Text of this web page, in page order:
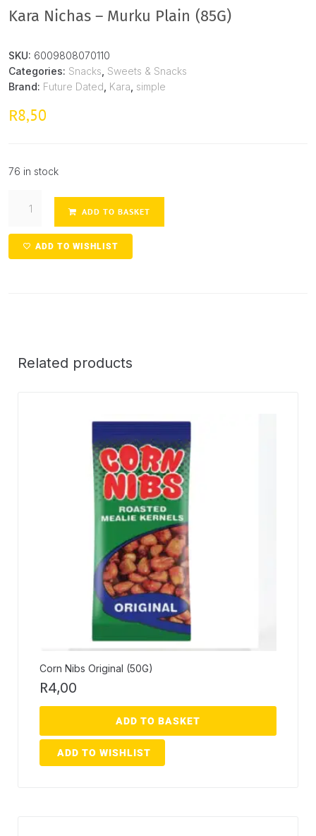
Kara Nichas – Murku Plain (85G)
SKU: 6009808070110
Categories: Snacks Sweets & Snacks
Brand: Future Dated Kara simple
R8,50
76 in stock
ADD TO BASKET
ADD TO WISHLIST
Related products
Corn Nibs Original (50G)
R4,00
ADD TO BASKET
ADD TO WISHLIST